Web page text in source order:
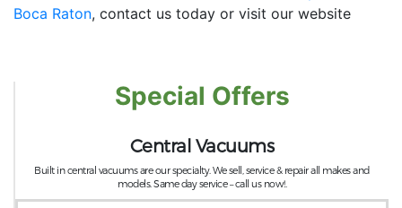
Boca Raton, contact us today or visit our website
Special Offers
Central Vacuums
Built in central vacuums are our specialty. We sell, service & repair all makes and
models. Same day service – call us now!.